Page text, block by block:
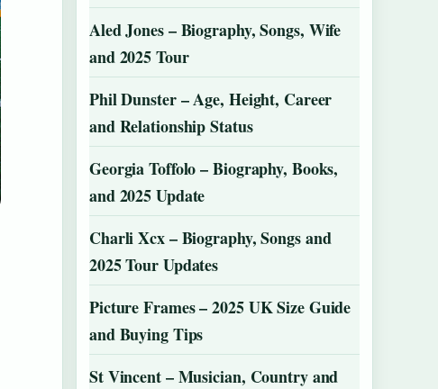
Aled Jones – Biography, Songs, Wife
and 2025 Tour
Phil Dunster – Age, Height, Career
and Relationship Status
Georgia Toffolo – Biography, Books,
and 2025 Update
Charli Xcx – Biography, Songs and
2025 Tour Updates
Picture Frames – 2025 UK Size Guide
and Buying Tips
St Vincent – Musician, Country and